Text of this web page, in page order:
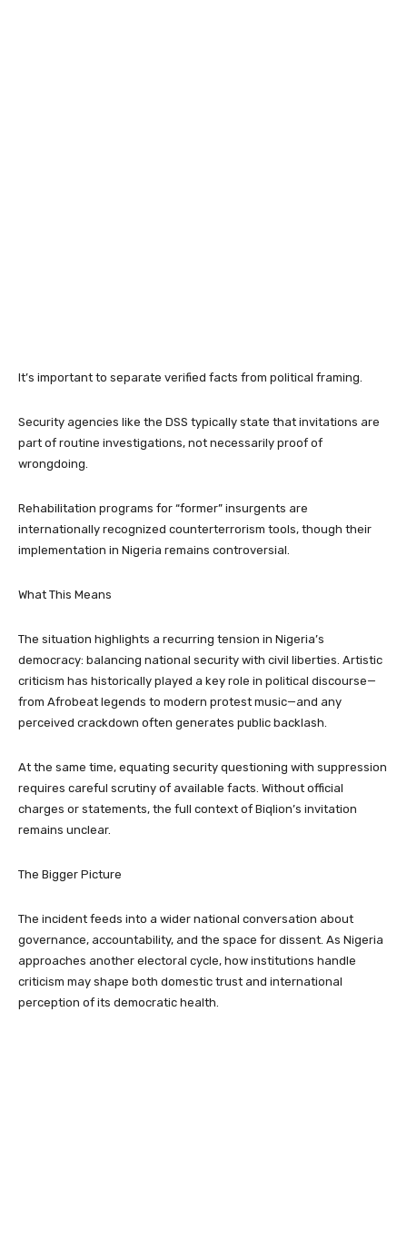
It’s important to separate verified facts from political framing.
Security agencies like the DSS typically state that invitations are
part of routine investigations, not necessarily proof of
wrongdoing.
Rehabilitation programs for “former” insurgents are
internationally recognized counterterrorism tools, though their
implementation in Nigeria remains controversial.
What This Means
The situation highlights a recurring tension in Nigeria’s
democracy: balancing national security with civil liberties. Artistic
criticism has historically played a key role in political discourse—
from Afrobeat legends to modern protest music—and any
perceived crackdown often generates public backlash.
At the same time, equating security questioning with suppression
requires careful scrutiny of available facts. Without official
charges or statements, the full context of Biqlion’s invitation
remains unclear.
The Bigger Picture
The incident feeds into a wider national conversation about
governance, accountability, and the space for dissent. As Nigeria
approaches another electoral cycle, how institutions handle
criticism may shape both domestic trust and international
perception of its democratic health.